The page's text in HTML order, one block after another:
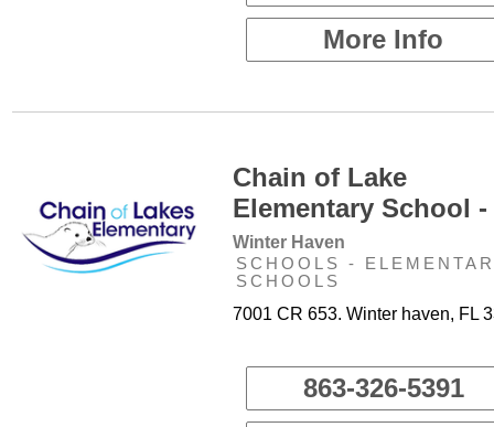
More Info
Chain of Lake
Elementary School -
Winter Haven
SCHOOLS -
SCHOOLS
7001 CR 653. Winter haven, FL
863-326-5391